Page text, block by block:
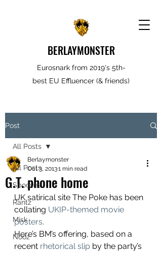
BERLAYMONSTER
Eurosnark from 2019's 5th-
best EU Effluencer (& friends)
Post
All Posts
Spooves
Rantz
Misk
Nooz
All Posts
G.T. phone home
Berlaymonster
Oct 3, 20131 min read
UK satirical site The Poke has been
collating UKIP-themed movie
posters.
Here’s BM’s offering, based on a
recent rhetorical slip by the party’s